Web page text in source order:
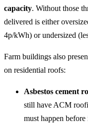
capacity. Without those
delivered is either
4p/kWh) or undersized
Farm buildings also
on residential roofs:
Asbestos cement
still have ACM
must happen